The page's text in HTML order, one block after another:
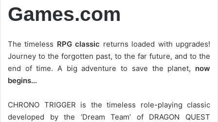
Games.com
The timeless RPG classic returns loaded with upgrades!
Journey to the forgotten past, to the far future, and to the
end of time. A big adventure to save the planet, now
begins…
CHRONO TRIGGER is the timeless role-playing classic
developed by the ‘Dream Team’ of DRAGON QUEST